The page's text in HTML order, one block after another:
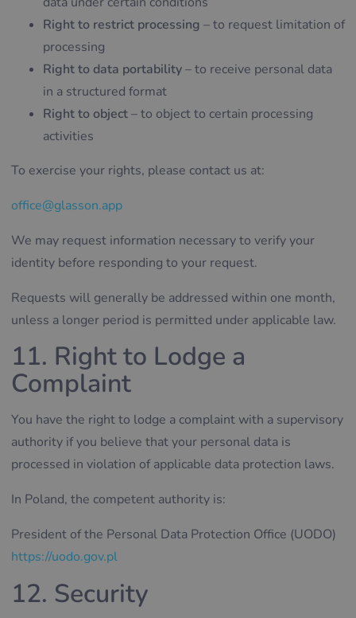
Right to restrict processing – to request limitation of
processing
Right to data portability– to receive personal data
in a structured format
Right to object– to object to certain processing
activities
To exercise your rights, please contact us at:
office@glasson.app
We may request information necessary to verify your
identity before responding to your request.
Requests will generally be addressed within one month,
unless a longer period is permitted under applicable law.
11. Right to Lodge a
Complaint
You have the right to lodge a complaint with a supervisory
authority if you believe that your personal data is
processed in violation of applicable data protection laws.
In Poland, the competent authority is:
President of the Personal Data Protection Office (UODO)
https://uodo.gov.pl
12. Security